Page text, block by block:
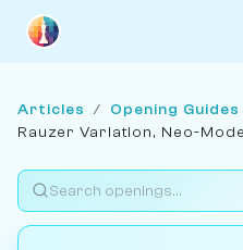
Articles / Opening Guides
Rauzer Variation, Neo-